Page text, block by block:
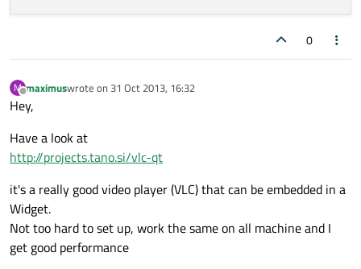
0
M
Offline
maximuswrote on 31 Oct 2013, 16:32
last edited by
Hey,
Have a look at
http://projects.tano.si/vlc-qt
it's a really good video player (VLC) that can be embedded in a
Widget.
Not too hard to set up, work the same on all machine and I
get good performance